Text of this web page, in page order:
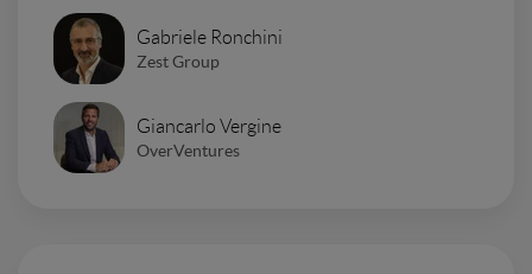
Gabriele Ronchini
Zest Group
Giancarlo Vergine
OverVentures